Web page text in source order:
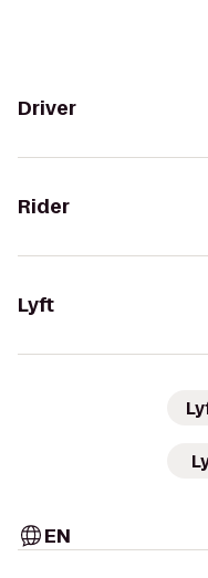
Driver
Rider
Lyft
EN